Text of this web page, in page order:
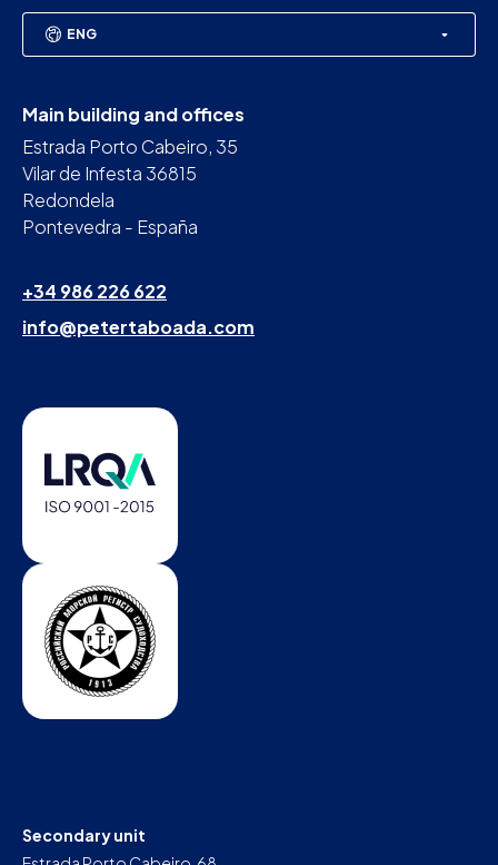
ENG
Main building and offices
Estrada Porto Cabeiro, 35
Vilar de Infesta 36815
Redondela
Pontevedra - España
+34 986 226 622
info@petertaboada.com
Secondary unit